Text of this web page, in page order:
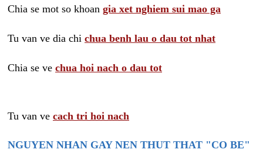
Chia se mot so khoan gia xet nghiem sui mao ga
Tu van ve dia chi chua benh lau o dau tot nhat
Chia se ve chua hoi nach o dau tot
Tu van ve cach tri hoi nach
NGUYEN NHAN GAY NEN THUT THAT "CO BE"